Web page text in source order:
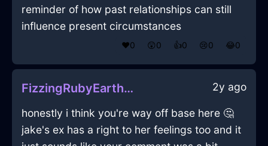
reminder of how past relationships can still
influence present circumstances
❤️0 😲0 👍0 😢0 😂0
FizzingRubyEarthGlueInNairobiWithContentment 2y ago
honestly i think you're way off base here 🤔
jake's ex has a right to her feelings too and it